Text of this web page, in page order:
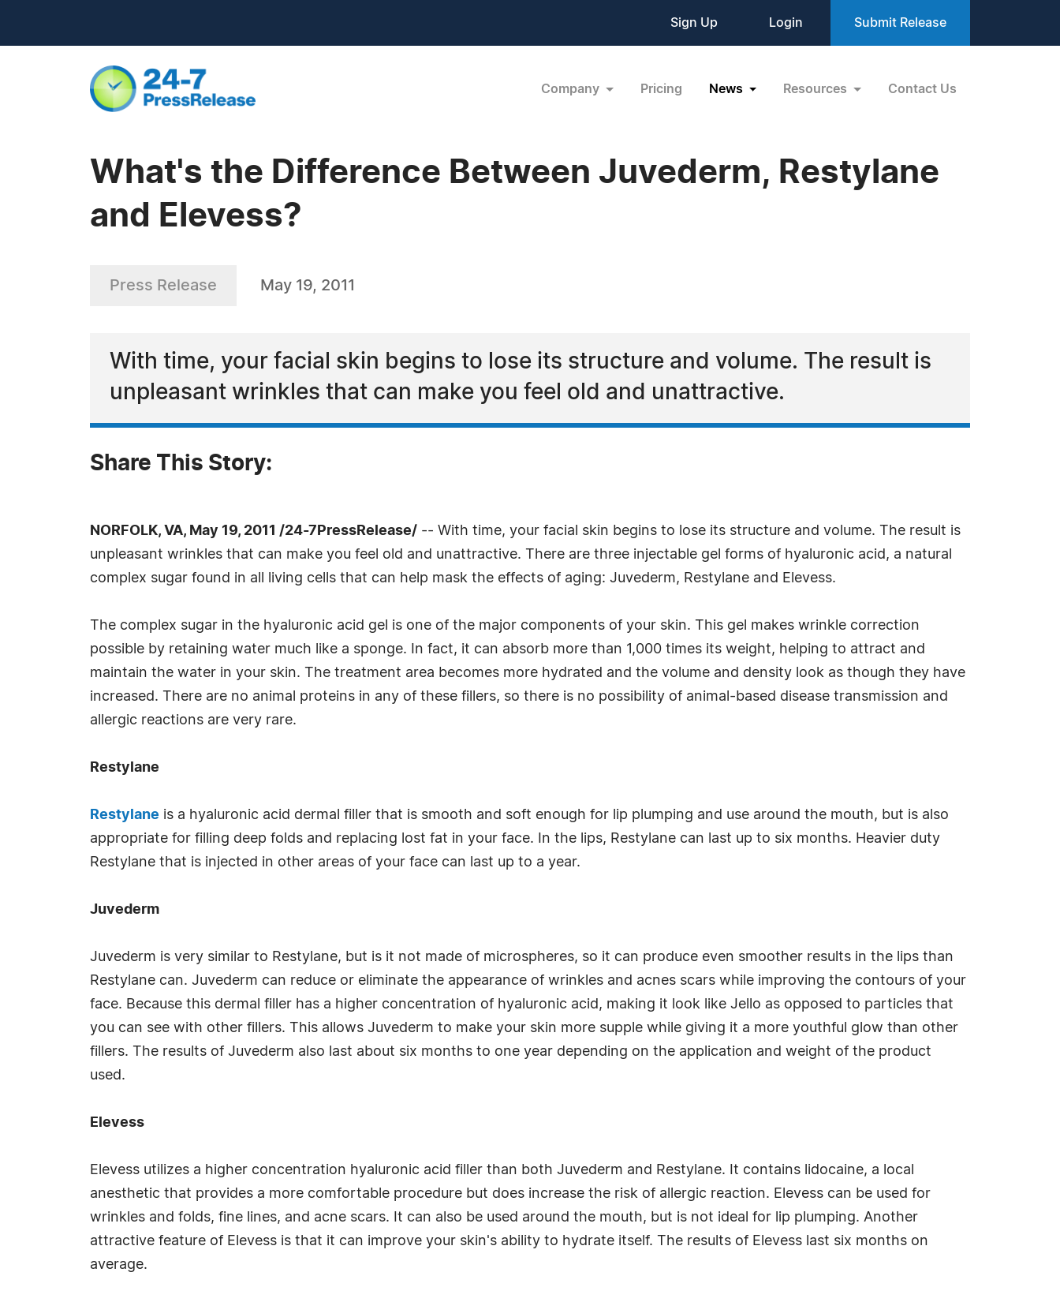
Sign Up Login Submit Release
Company Pricing News Resources Contact Us
What's the Difference Between Juvederm, Restylane
and Elevess?
Press Release May 19, 2011
With time, your facial skin begins to lose its structure and volume. The result is
unpleasant wrinkles that can make you feel old and unattractive.
Share This Story:
NORFOLK, VA, May 19, 2011 /24-7PressRelease/ -- With time, your facial skin begins to lose its structure and volume. The result is
unpleasant wrinkles that can make you feel old and unattractive. There are three injectable gel forms of hyaluronic acid, a natural
complex sugar found in all living cells that can help mask the effects of aging: Juvederm, Restylane and Elevess.
The complex sugar in the hyaluronic acid gel is one of the major components of your skin. This gel makes wrinkle correction
possible by retaining water much like a sponge. In fact, it can absorb more than 1,000 times its weight, helping to attract and
maintain the water in your skin. The treatment area becomes more hydrated and the volume and density look as though they have
increased. There are no animal proteins in any of these fillers, so there is no possibility of animal-based disease transmission and
allergic reactions are very rare.
Restylane
Restylane is a hyaluronic acid dermal filler that is smooth and soft enough for lip plumping and use around the mouth, but is also
appropriate for filling deep folds and replacing lost fat in your face. In the lips, Restylane can last up to six months. Heavier duty
Restylane that is injected in other areas of your face can last up to a year.
Juvederm
Juvederm is very similar to Restylane, but is it not made of microspheres, so it can produce even smoother results in the lips than
Restylane can. Juvederm can reduce or eliminate the appearance of wrinkles and acnes scars while improving the contours of your
face. Because this dermal filler has a higher concentration of hyaluronic acid, making it look like Jello as opposed to particles that
you can see with other fillers. This allows Juvederm to make your skin more supple while giving it a more youthful glow than other
fillers. The results of Juvederm also last about six months to one year depending on the application and weight of the product
used.
Elevess
Elevess utilizes a higher concentration hyaluronic acid filler than both Juvederm and Restylane. It contains lidocaine, a local
anesthetic that provides a more comfortable procedure but does increase the risk of allergic reaction. Elevess can be used for
wrinkles and folds, fine lines, and acne scars. It can also be used around the mouth, but is not ideal for lip plumping. Another
attractive feature of Elevess is that it can improve your skin's ability to hydrate itself. The results of Elevess last six months on
average.